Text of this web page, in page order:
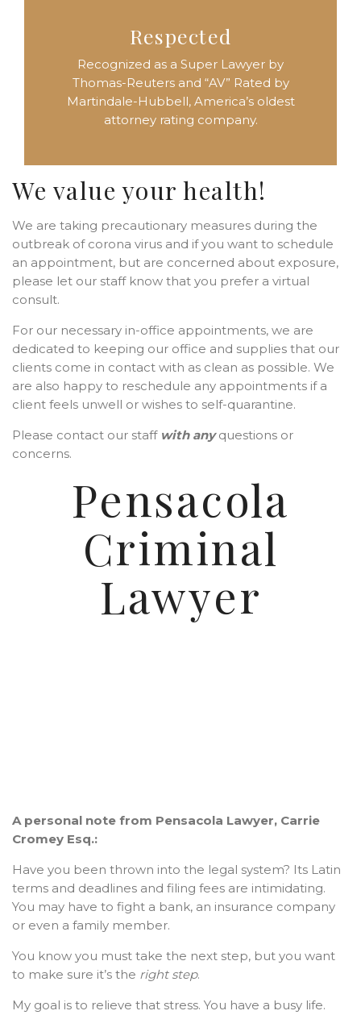
Respected
Recognized as a Super Lawyer by
Thomas-Reuters and “AV” Rated by
Martindale-Hubbell, America’s oldest
attorney rating company.
We value your health!
We are taking precautionary measures during the
outbreak of corona virus and if you want to schedule
an appointment, but are concerned about exposure,
please let our staff know that you prefer a virtual
consult.
For our necessary in-office appointments, we are
dedicated to keeping our office and supplies that our
clients come in contact with as clean as possible. We
are also happy to reschedule any appointments if a
client feels unwell or wishes to self-quarantine.
Please contact our staff with anyquestions or
concerns.
Pensacola
Criminal
Lawyer
A personal note from Pensacola Lawyer, Carrie
Cromey Esq.:
Have you been thrown into the legal system? Its Latin
terms and deadlines and filing fees are intimidating.
You may have to fight a bank, an insurance company
or even a family member.
You know you must take the next step, but you want
to make sure it’s the right step.
My goal is to relieve that stress. You have a busy life.